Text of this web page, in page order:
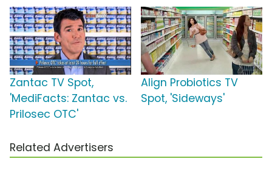
Zantac TV Spot,
'MediFacts: Zantac vs.
Prilosec OTC'
Align Probiotics TV
Spot, 'Sideways'
Related Advertisers